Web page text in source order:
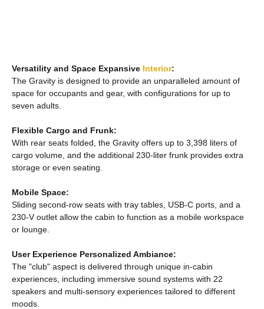
Versatility and Space Expansive Interior:
The Gravity is designed to provide an unparalleled amount of
space for occupants and gear, with configurations for up to
seven adults.
Flexible Cargo and Frunk:
With rear seats folded, the Gravity offers up to 3,398 liters of
cargo volume, and the additional 230-liter frunk provides extra
storage or even seating.
Mobile Space:
Sliding second-row seats with tray tables, USB-C ports, and a
230-V outlet allow the cabin to function as a mobile workspace
or lounge.
User Experience Personalized Ambiance:
The "club" aspect is delivered through unique in-cabin
experiences, including immersive sound systems with 22
speakers and multi-sensory experiences tailored to different
moods.